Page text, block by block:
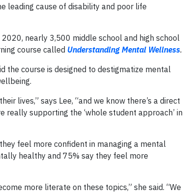
leading cause of disability and poor life
2020, nearly 3,500 middle school and high school
course called Understanding Mental Wellness.
the course is designed to destigmatize mental
lives,” says Lee, “and we know there’s a direct
really supporting the ‘whole student approach’ in
feel more confident in managing a mental
healthy and 75% say they feel more
more literate on these topics,” she said. “We